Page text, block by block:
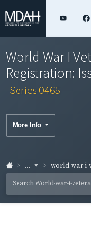
World War I
Registration:
Series 0465
More Info
... world-war-i-